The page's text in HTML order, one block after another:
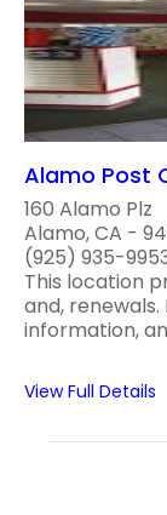
Alamo Post
160 Alamo Plz
Alamo, CA -
(925) 935-
This location
and,
information,
View Full Details